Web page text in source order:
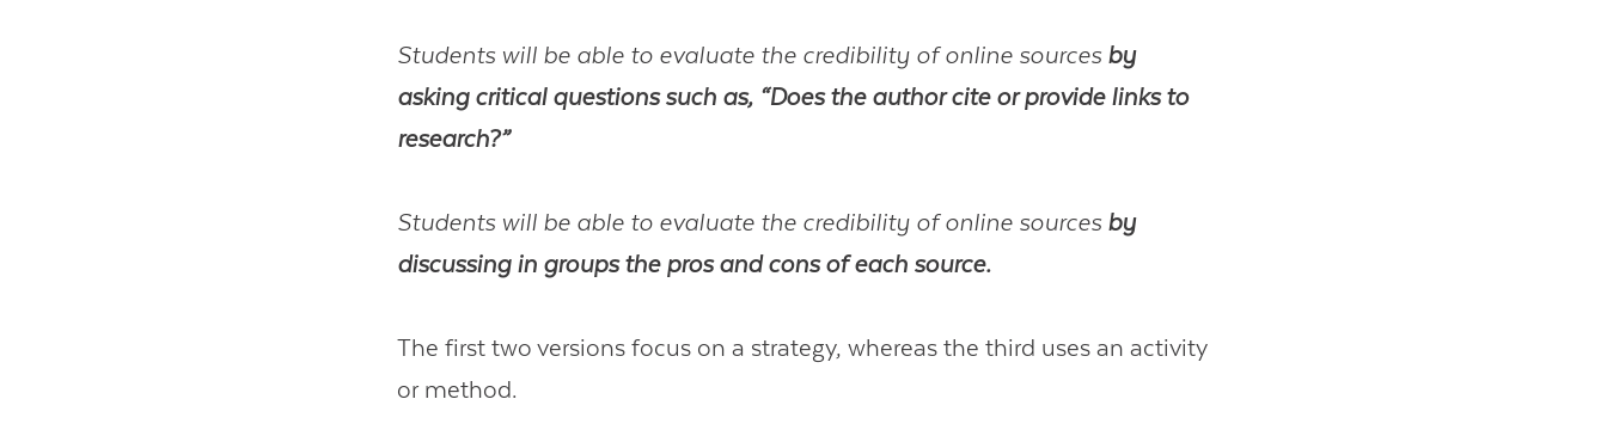
Students will be able to evaluate the credibility of online sources by
asking critical questions such as, “Does the author cite or provide links to
research?”
Students will be able to evaluate the credibility of online sources by
discussing in groups the pros and cons of each source.
The first two versions focus on a strategy, whereas the third uses an activity
or method.